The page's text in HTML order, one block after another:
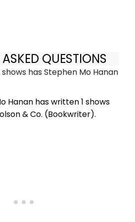
ASKED QUESTIONS
has Stephen Mo Hanan
Hanan has written 1 shows
& Co. (Bookwriter).